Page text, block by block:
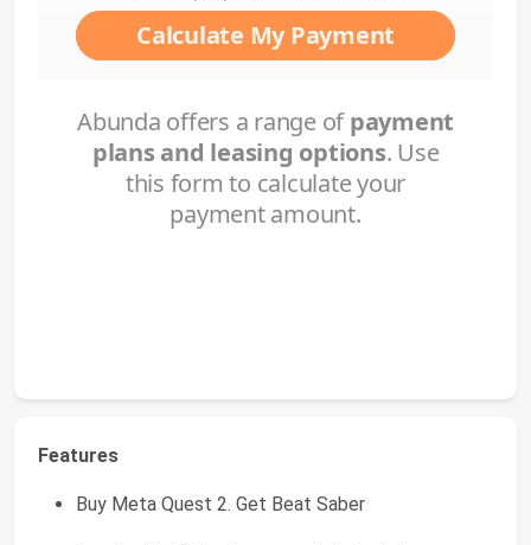
Features
Buy Meta Quest 2. Get Beat Saber